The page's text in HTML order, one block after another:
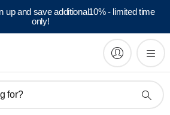
up and save additional10% - limited time
only!
for?